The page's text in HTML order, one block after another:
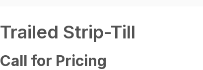
Trailed Strip-Till
Call for Pricing